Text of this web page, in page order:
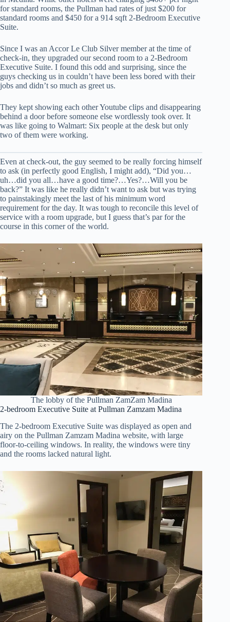
for standard rooms, the Pullman had rates of just $200 for
standard rooms and $450 for a 914 sqft 2-Bedroom Executive
Suite.
Since I was an Accor Le Club Silver member at the time of
check-in, they upgraded our second room to a 2-Bedroom
Executive Suite. I found this odd and surprising, since the
guys checking us in couldn’t have been less bored with their
jobs and didn’t so much as greet us.
They kept showing each other Youtube clips and disappearing
behind a door before someone else wordlessly took over. It
was like going to Walmart: Six people at the desk but only
two of them were working.
Even at check-out, the guy seemed to be really forcing himself
to ask (in perfectly good English, I might add), “Did you…
uh…did you all…have a good time?…Yes?…Will you be
back?” It was like he really didn’t want to ask but was trying
to painstakingly meet the last of his minimum word
requirement for the day. It was tough to reconcile this level of
service with a room upgrade, but I guess that’s par for the
course in this corner of the world.
The lobby of the Pullman ZamZam Madina
2-bedroom Executive Suite at Pullman Zamzam Madina
The 2-bedroom Executive Suite was displayed as open and
airy on the Pullman Zamzam Madina website, with large
floor-to-ceiling windows. In reality, the windows were tiny
and the rooms lacked natural light.